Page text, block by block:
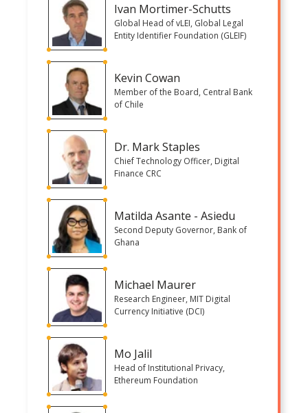
Ivan Mortimer-Schutts
Global Head of vLEI, Global Legal
Entity Identifier Foundation (GLEIF)
Kevin Cowan
Member of the Board, Central Bank
of Chile
Dr. Mark Staples
Chief Technology Officer, Digital
Finance CRC
Matilda Asante - Asiedu
Second Deputy Governor, Bank of
Ghana
Michael Maurer
Research Engineer, MIT Digital
Currency Initiative (DCI)
Mo Jalil
Head of Institutional Privacy,
Ethereum Foundation